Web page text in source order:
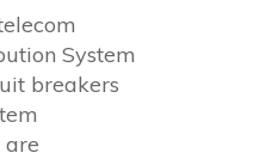
System
breakers